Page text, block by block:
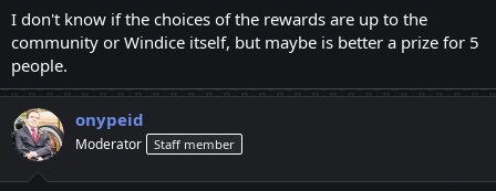
the top five due to the authors' efforts!
The prize doesn't matter how high or low they place, but at least they
know that the time they spend writing makes a difference.
I propose because of the writers' duration and their writing quality.
How you divide the prize with the winner is up to the Windice
community.
in the windice family's stead! I propose. That's fantastic if they decide to
add two more winners.
Prize of BTC santoshi 1st should get 0.00225. 2nd 0.00125. 3rd
I don't know if the choices of the rewards are up to the
community or Windice itself, but maybe is better a prize for 5
people.
onypeid
Moderator Staff member